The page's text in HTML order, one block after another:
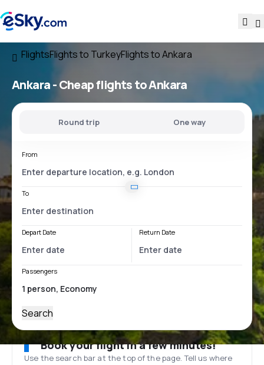
FlightsFlights to TurkeyFlights to Ankara
Ankara - Cheap flights to Ankara
Round trip One way
From
To
Depart Date Return Date
Passengers
Search
Book your flight in a few minutes!
Use the search bar at the top of the page. Tell us where